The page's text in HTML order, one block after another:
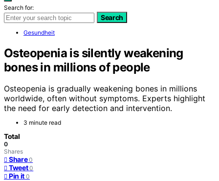
Search for:
Search
Gesundheit
Osteopenia is silently weakening
bones in millions of people
Osteopenia is gradually weakening bones in millions
worldwide, often without symptoms. Experts highlight
the need for early detection and intervention.
3 minute read
Total
0
Shares
Share 0
Tweet 0
Pin it 0